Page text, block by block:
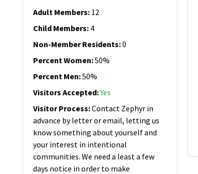
Adult Members: 12
Child Members: 4
Non-Member Residents:0
Percent Women:50%
Percent Men:50%
Visitors Accepted:Yes
Visitor Process:Contact Zephyr in
advance by letter or email, letting us
know something about yourself and
your interest in intentional
communities. We need a least a few
days notice in order to make